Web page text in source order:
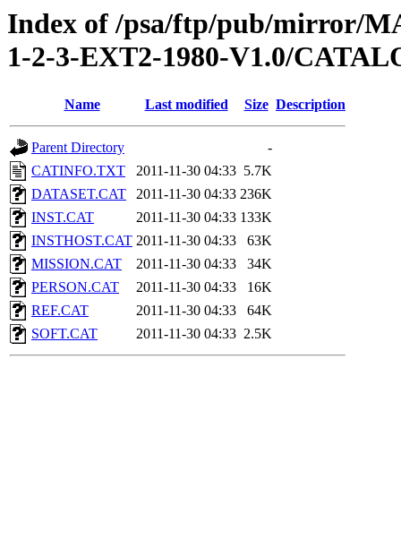
Index of /psa/ftp/pub/mirror/
1-2-3-EXT2-1980-V1.0/
Name Last modified Size Description
Parent Directory
-
CATINFO.TXT
2011-11-30 04:33 5.7K
DATASET.CAT
2011-11-30 04:33 236K
INST.CAT
2011-11-30 04:33 133K
INSTHOST.CAT 2011-11-30 04:33
63K
MISSION.CAT
2011-11-30 04:33
34K
PERSON.CAT
2011-11-30 04:33
16K
REF.CAT
2011-11-30 04:33
64K
SOFT.CAT
2011-11-30 04:33 2.5K